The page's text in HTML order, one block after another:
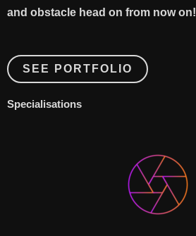
and obstacle head on from now on!
SEE PORTFOLIO
Specialisations